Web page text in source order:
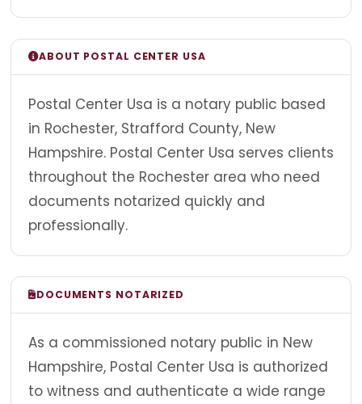
ABOUT POSTAL CENTER USA
Postal Center Usa is a notary public based
in Rochester, Strafford County, New
Hampshire. Postal Center Usa serves clients
throughout the Rochester area who need
documents notarized quickly and
professionally.
DOCUMENTS NOTARIZED
As a commissioned notary public in New
Hampshire, Postal Center Usa is authorized
to witness and authenticate a wide range